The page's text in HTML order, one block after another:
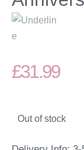
£31.99
Out of stock